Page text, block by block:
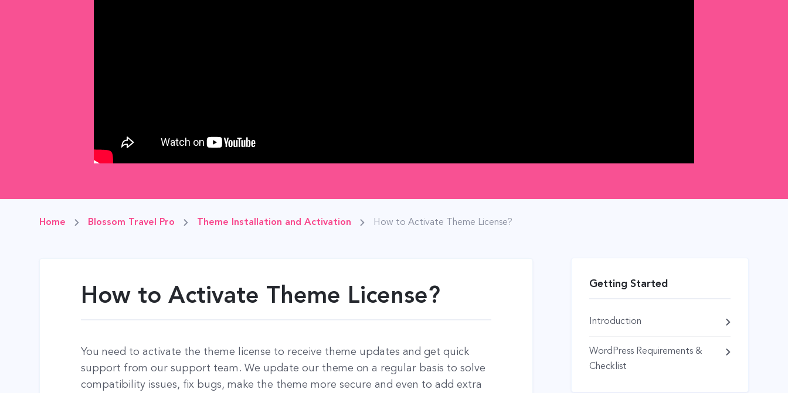
Getting Started
Introduction
WordPress Requirements &
Checklist
Home Blossom Travel Pro Theme Installation and Activation How to Activate Theme License?
How to Activate Theme License?
You need to activate the theme license to receive theme updates and get quick
support from our support team. We update our theme on a regular basis to solve
compatibility issues, fix bugs, make the theme more secure and even to add extra